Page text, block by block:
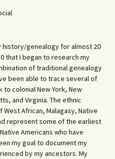
history/genealogy for almost 20
that I began to research my
of traditional genealogy
been able to trace several of
colonial New York, New
and Virginia. The ethnic
African, Malagasy, Native
represent some of the earliest
Americans who have
my goal to document my
by my ancestors. My